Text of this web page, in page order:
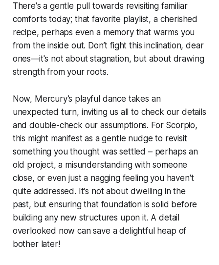
There's a gentle pull towards revisiting familiar
comforts today; that favorite playlist, a cherished
recipe, perhaps even a memory that warms you
from the inside out. Don’t fight this inclination, dear
ones—it's not about stagnation, but about drawing
strength from your roots.
Now, Mercury’s playful dance takes an
unexpected turn, inviting us all to check our details
and double-check our assumptions. For Scorpio,
this might manifest as a gentle nudge to revisit
something you thought was settled – perhaps an
old project, a misunderstanding with someone
close, or even just a nagging feeling you haven't
quite addressed. It's not about dwelling in the
past, but ensuring that foundation is solid before
building any new structures upon it. A detail
overlooked now can save a delightful heap of
bother later!